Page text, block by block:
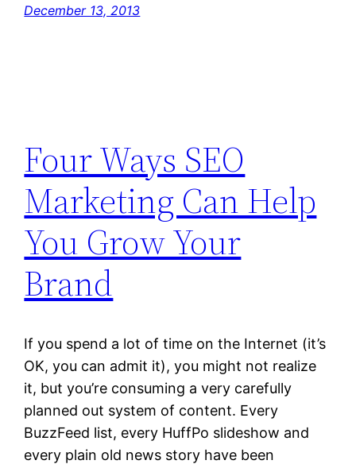
December 13, 2013
Four Ways SEO
Marketing Can Help
You Grow Your
Brand
If you spend a lot of time on the Internet (it’s
OK, you can admit it), you might not realize
it, but you’re consuming a very carefully
planned out system of content. Every
BuzzFeed list, every HuffPo slideshow and
every plain old news story have been